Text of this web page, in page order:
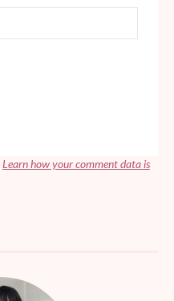
Learn how your comment data is